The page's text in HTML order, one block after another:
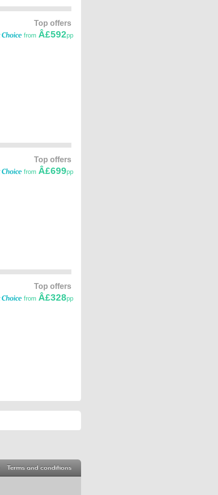
Top offers
from Â£592pp
Top offers
from Â£699pp
Top offers
from Â£328pp
Terms and conditions